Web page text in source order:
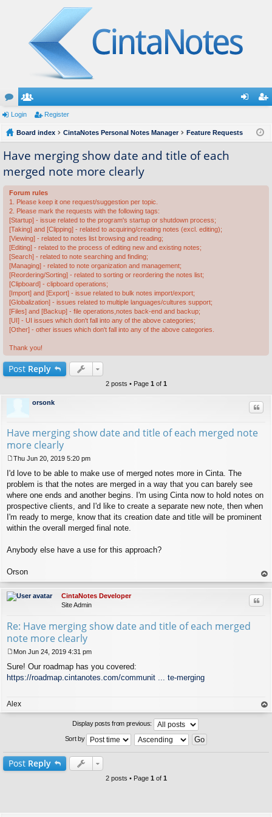
or
u
m
s
e
m
rs
ist
Login Register
Board index CintaNotes Personal Notes Manager Feature Requests
Have merging show date and title of each
merged note more clearly
Forum rules
1. Please keep it one request/suggestion per topic.
2. Please mark the requests with the following tags:
[Startup] - issue related to the program's startup or shutdown process;
[Taking] and [Clipping] - related to acquiring/creating notes (excl. editing);
[Viewing] - related to notes list browsing and reading;
[Editing] - related to the process of editing new and existing notes;
[Search] - related to note searching and finding;
[Managing] - related to note organization and management;
[Reordering/Sorting] - related to sorting or reordering the notes list;
[Clipboard] - clipboard operations;
[Import] and [Export] - issue related to bulk notes import/export;
[Globalization] - issues related to multiple languages/cultures support;
[Files] and [Backup] - file operations,notes back-end and backup;
[UI] - UI issues which don't fall into any of the above categories;
[Other] - other issues which don't fall into any of the above categories.
Thank you!
Post Reply
2 posts • Page 1 of 1
orsonk
Have merging show date and title of each merged note
more clearly
o
s
t
Thu Jun 20, 2019 5:20 pm
I'd love to be able to make use of merged notes more in Cinta. The
problem is that the notes are merged in a way that you can barely see
where one ends and another begins. I'm using Cinta now to hold notes on
prospective clients, and I'd like to create a separate new note, then when
I'm ready to merge, know that its creation date and title will be prominent
within the overall merged final note.
Anybody else have a use for this approach?
Orson
op
CintaNotes Developer
Site Admin
Re: Have merging show date and title of each merged
note more clearly
o
s
Mon Jun 24, 2019 4:31 pm
Sure! Our roadmap has you covered:
https://roadmap.cintanotes.com/communit ... te-merging
Alex
op
Display posts from previous:
Sort by
Post Reply
2 posts • Page 1 of 1